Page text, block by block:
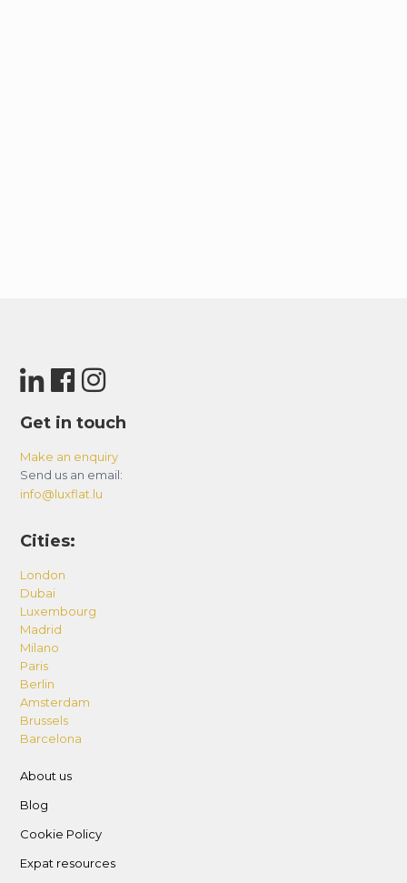
Get in touch
Make an enquiry
Send us an email:
info@luxflat.lu
Cities:
London
Dubai
Luxembourg
Madrid
Milano
Paris
Berlin
Amsterdam
Brussels
Barcelona
About us
Blog
Cookie Policy
Expat resources